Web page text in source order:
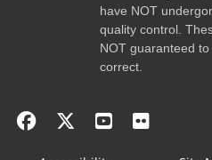
have NOT
quality control.
NOT guaranteed
correct.